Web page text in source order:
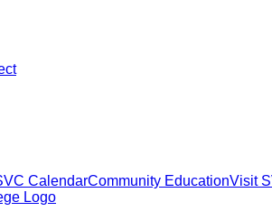
CalendarCommunity EducationVisit